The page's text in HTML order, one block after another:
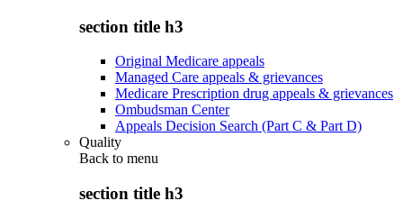
section title h3
Original Medicare appeals
Managed Care appeals & grievances
Medicare Prescription drug appeals & grievances
Ombudsman Center
Appeals Decision Search (Part C & Part D)
Quality
Back to menu
section title h3